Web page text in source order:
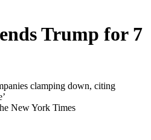
Trump for 7
clamping down, citing
New York Times